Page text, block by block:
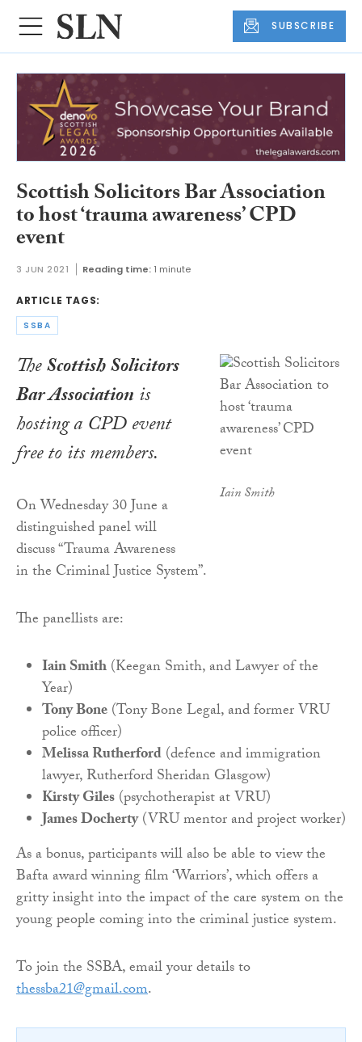
SUBSCRIBE
Scottish Solicitors Bar Association
to host ‘trauma awareness’ CPD
event
3 JUN 2021 Reading time: 1 minute
ARTICLE TAGS:
SSBA
Iain Smith
TheScottish Solicitors
Bar Associationis
hosting a CPD event
free to its members.
On Wednesday 30 June a
distinguished panel will
discuss “Trauma Awareness
in the Criminal Justice System”.
The panellists are:
Iain Smith(Keegan Smith, and Lawyer of the
Year)
Tony Bone(Tony Bone Legal, and former VRU
police officer)
Melissa Rutherford(defence and immigration
lawyer, Rutherford Sheridan Glasgow)
Kirsty Giles(psychotherapist at VRU)
James Docherty(VRU mentor and project worker)
As a bonus, participants will also be able to view the
Bafta award winning film ‘Warriors’, which offers a
gritty insight into the impact of the care system on the
young people coming into the criminal justice system.
To join the SSBA, email your details to
thessba21@gmail.com.